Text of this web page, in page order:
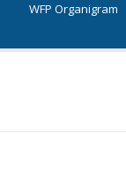
WFP Organigram